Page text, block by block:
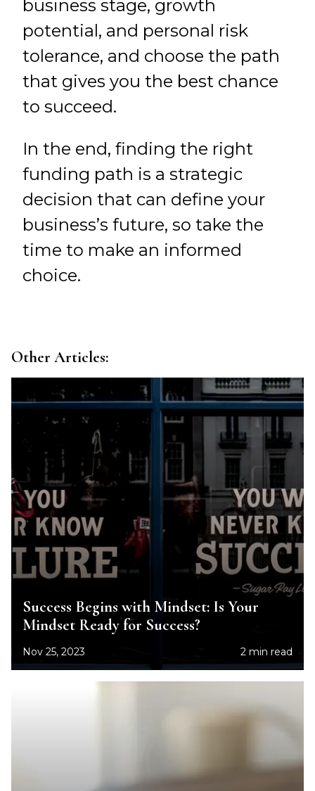
business stage, growth
potential, and personal risk
tolerance, and choose the path
that gives you the best chance
to succeed.
In the end, finding the right
funding path is a strategic
decision that can define your
business’s future, so take the
time to make an informed
choice.
Other Articles:
Success Begins with Mindset: Is Your
Mindset Ready for Success?
Nov 25, 2023 2 min read